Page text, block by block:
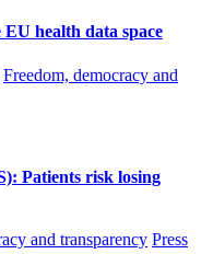
health data space
Freedom, democracy and
Patients risk losing
and transparency Press